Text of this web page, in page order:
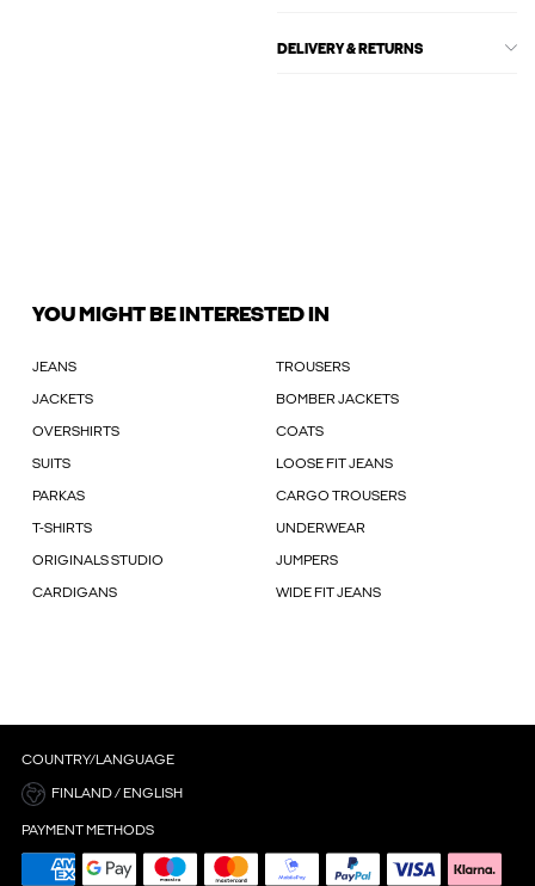
DELIVERY & RETURNS
YOU MIGHT BE INTERESTED IN
JEANS TROUSERS
JACKETS BOMBER JACKETS
OVERSHIRTS COATS
SUITS LOOSE FIT JEANS
PARKAS CARGO TROUSERS
T-SHIRTS UNDERWEAR
ORIGINALS STUDIO JUMPERS
CARDIGANS WIDE FIT JEANS
COUNTRY/LANGUAGE
FINLAND / ENGLISH
PAYMENT METHODS